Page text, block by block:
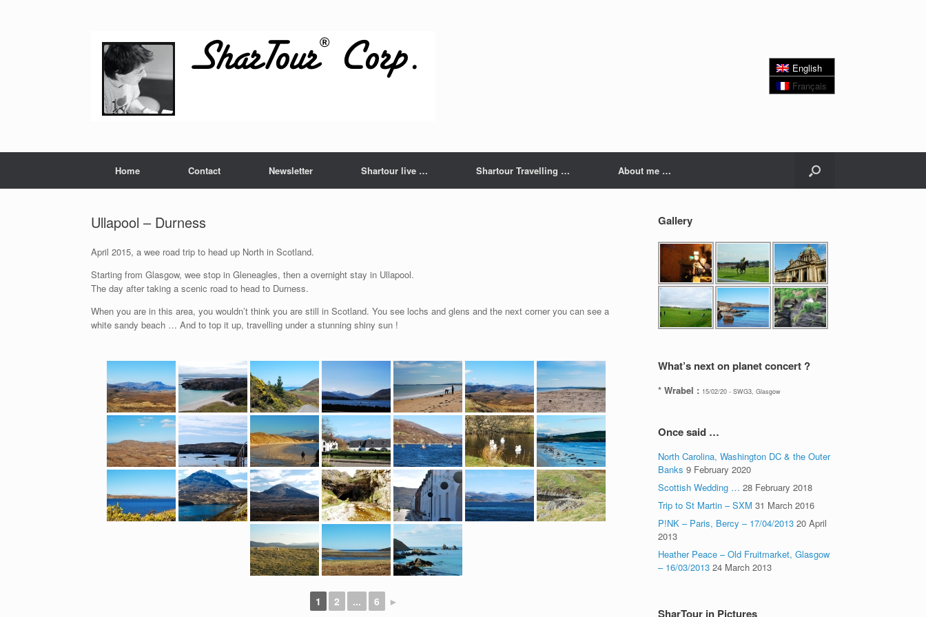
English
Français
Home Contact Newsletter Shartour live … Shartour Travelling … About me …
Ullapool – Durness
April 2015, a wee road trip to head up North in Scotland.
Starting from Glasgow, wee stop in Gleneagles, then a overnight stay in Ullapool.
The day after taking a scenic road to head to Durness.
When you are in this area, you wouldn’t think you are still in Scotland. You see lochs and glens and the next corner you can see a
white sandy beach … And to top it up, travelling under a stunning shiny sun !
1 2 ... 6 ►
Gallery
What’s next on planet concert ?
* Wrabel : 15/02/20 - SWG3, Glasgow
Once said …
North Carolina, Washington DC & the Outer
Banks 9 February 2020
Scottish Wedding … 28 February 2018
Trip to St Martin – SXM 31 March 2016
P!NK – Paris, Bercy – 17/04/2013 20 April
2013
Heather Peace – Old Fruitmarket, Glasgow
– 16/03/2013 24 March 2013
SharTour in Pictures